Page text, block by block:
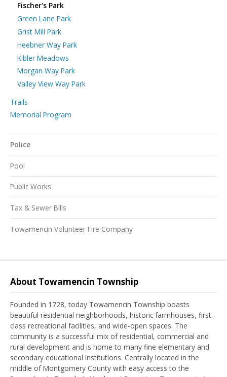
Fischer's Park
Green Lane Park
Grist Mill Park
Heebner Way Park
Kibler Meadows
Morgan Way Park
Valley View Way Park
Trails
Memorial Program
Police
Pool
Public Works
Tax & Sewer Bills
Towamencin Volunteer Fire Company
About Towamencin Township
Founded in 1728, today Towamencin Township boasts
beautiful residential neighborhoods, historic farmhouses, first-
class recreational facilities, and wide-open spaces. The
community is a successful mix of residential, commercial and
rural development and is home to many fine elementary and
secondary educational institutions. Centrally located in the
middle of Montgomery County with easy access to the